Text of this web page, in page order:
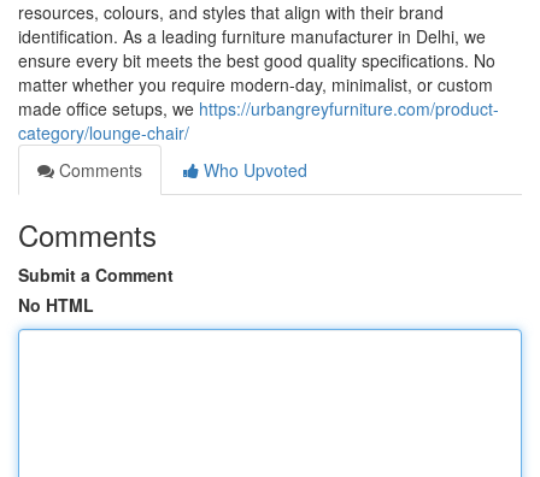
resources, colours, and styles that align with their brand
identification. As a leading furniture manufacturer in Delhi, we
ensure every bit meets the best good quality specifications. No
matter whether you require modern-day, minimalist, or custom
made office setups, we https://urbangreyfurniture.com/product-
category/lounge-chair/
Comments
Who Upvoted
Comments
Submit a Comment
No HTML